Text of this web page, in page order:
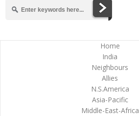
Home
India
Neighbours
Allies
N.S.America
Asia-Pacific
Middle-East-Africa